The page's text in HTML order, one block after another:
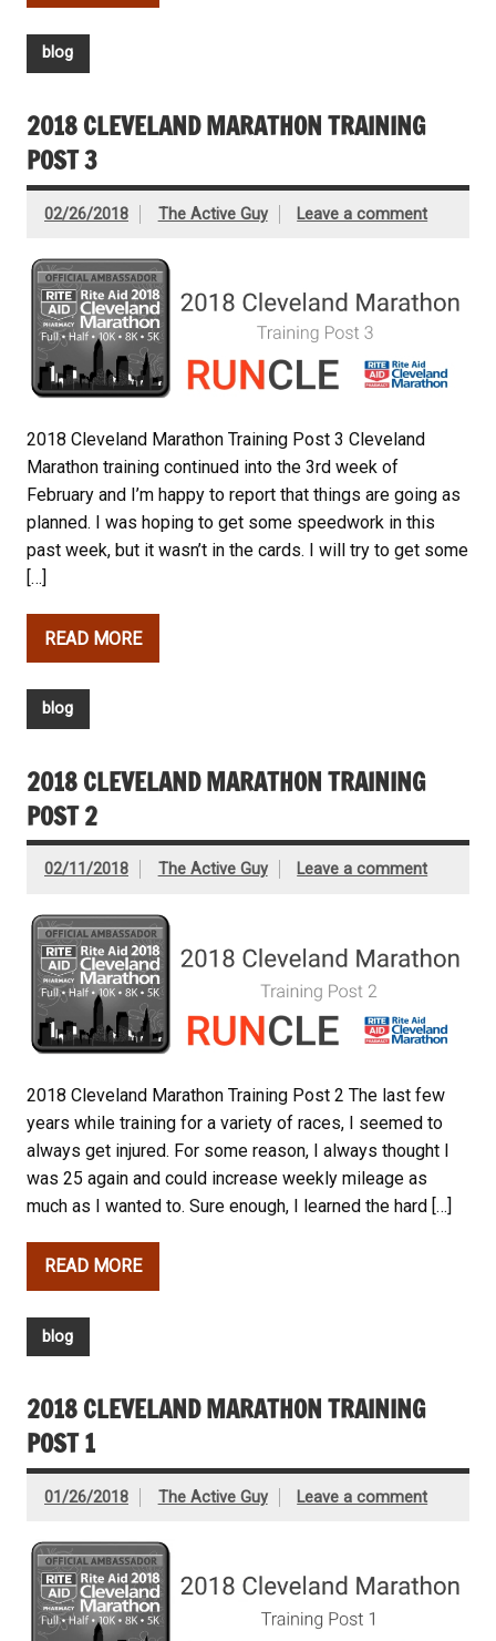
blog
2018 CLEVELAND MARATHON TRAINING
POST 3
02/26/2018 The Active Guy Leave a comment
2018 Cleveland Marathon Training Post 3 Cleveland
Marathon training continued into the 3rd week of
February and I’m happy to report that things are going as
planned. I was hoping to get some speedwork in this
past week, but it wasn’t in the cards. I will try to get some
[…]
READ MORE
blog
2018 CLEVELAND MARATHON TRAINING
POST 2
02/11/2018 The Active Guy Leave a comment
2018 Cleveland Marathon Training Post 2 The last few
years while training for a variety of races, I seemed to
always get injured. For some reason, I always thought I
was 25 again and could increase weekly mileage as
much as I wanted to. Sure enough, I learned the hard […]
READ MORE
blog
2018 CLEVELAND MARATHON TRAINING
POST 1
01/26/2018 The Active Guy Leave a comment